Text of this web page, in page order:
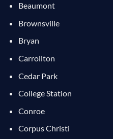
Beaumont
Brownsville
Bryan
Carrollton
Cedar Park
College Station
Conroe
Corpus Christi